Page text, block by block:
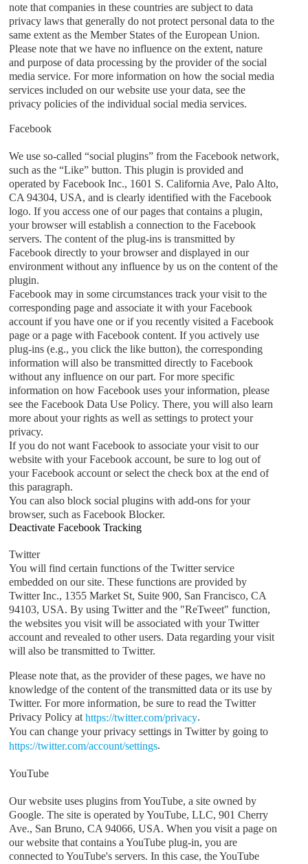
note that companies in these countries are subject to data
privacy laws that generally do not protect personal data to the
same extent as the Member States of the European Union.
Please note that we have no influence on the extent, nature
and purpose of data processing by the provider of the social
media service. For more information on how the social media
services included on our website use your data, see the
privacy policies of the individual social media services.
Facebook
We use so-called “social plugins” from the Facebook network,
such as the “Like” button. This plugin is provided and
operated by Facebook Inc., 1601 S. California Ave, Palo Alto,
CA 94304, USA, and is clearly identified with the Facebook
logo. If you access one of our pages that contains a plugin,
your browser will establish a connection to the Facebook
servers. The content of the plug-ins is transmitted by
Facebook directly to your browser and displayed in our
environment without any influence by us on the content of the
plugin.
Facebook may in some circumstances track your visit to the
corresponding page and associate it with your Facebook
account if you have one or if you recently visited a Facebook
page or a page with Facebook content. If you actively use
plug-ins (e.g., you click the like button), the corresponding
information will also be transmitted directly to Facebook
without any influence on our part. For more specific
information on how Facebook uses your information, please
see the Facebook Data Use Policy. There, you will also learn
more about your rights as well as settings to protect your
privacy.
If you do not want Facebook to associate your visit to our
website with your Facebook account, be sure to log out of
your Facebook account or select the check box at the end of
this paragraph.
You can also block social plugins with add-ons for your
browser, such as Facebook Blocker.
Deactivate Facebook Tracking
Twitter
You will find certain functions of the Twitter service
embedded on our site. These functions are provided by
Twitter Inc., 1355 Market St, Suite 900, San Francisco, CA
94103, USA. By using Twitter and the "ReTweet" function,
the websites you visit will be associated with your Twitter
account and revealed to other users. Data regarding your visit
will also be transmitted to Twitter.
Please note that, as the provider of these pages, we have no
knowledge of the content of the transmitted data or its use by
Twitter. For more information, be sure to read the Twitter
Privacy Policy athttps://twitter.com/privacy.
You can change your privacy settings in Twitter by going to
https://twitter.com/account/settings.
YouTube
Our website uses plugins from YouTube, a site owned by
Google. The site is operated by YouTube, LLC, 901 Cherry
Ave., San Bruno, CA 94066, USA. When you visit a page on
our website that contains a YouTube plug-in, you are
connected to YouTube's servers. In this case, the YouTube